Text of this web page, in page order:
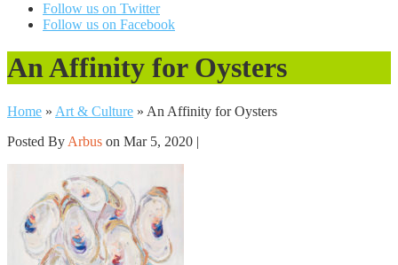
Follow us on Twitter
Follow us on Facebook
An Affinity for Oysters
Home » Art & Culture » An Affinity for Oysters
Posted By Arbus on Mar 5, 2020 |